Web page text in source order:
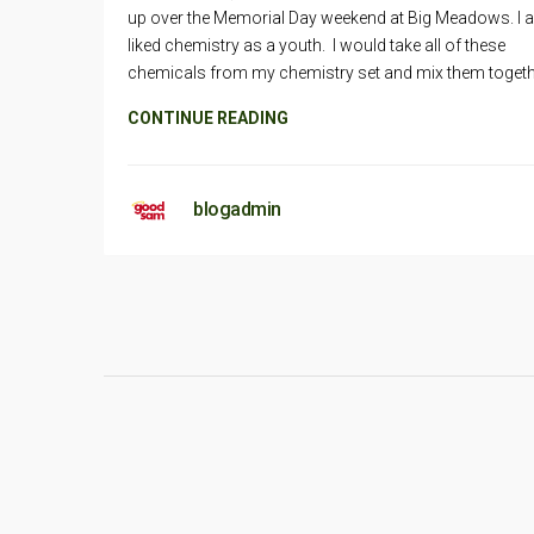
up over the Memorial Day weekend at Big Meadows. I
liked chemistry as a youth. I would take all of these
chemicals from my chemistry set and mix them
CONTINUE READING
blogadmin